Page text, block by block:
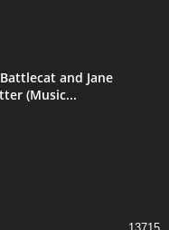
and Jane
(Music...